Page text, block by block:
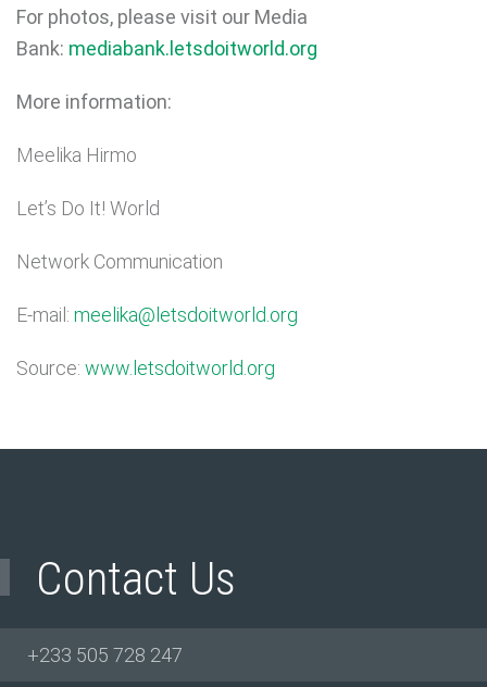
For photos, please visit our Media
Bank: mediabank.letsdoitworld.org
More information:
Meelika Hirmo
Let’s Do It! World
Network Communication
E-mail: meelika@letsdoitworld.org
Source: www.letsdoitworld.org
Contact Us
+233 505 728 247